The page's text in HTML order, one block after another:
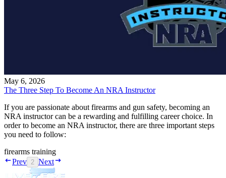
May 6, 2026
The Three Step To Become An NRA Instructor
If you are passionate about firearms and gun safety, becoming an
NRA instructor can be a rewarding and fulfilling career choice. In
order to become an NRA instructor, there are three important steps
you need to follow:
firearms training
Prev 2 Next